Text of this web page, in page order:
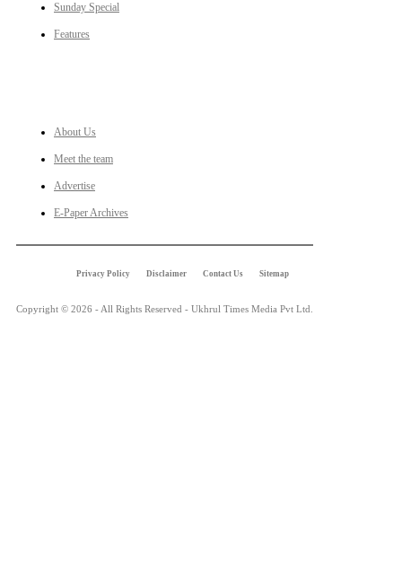
Sunday Special
Features
About Us
Meet the team
Advertise
E-Paper Archives
Privacy Policy Disclaimer Contact Us Sitemap
Copyright © 2026 - All Rights Reserved - Ukhrul Times Media Pvt Ltd.